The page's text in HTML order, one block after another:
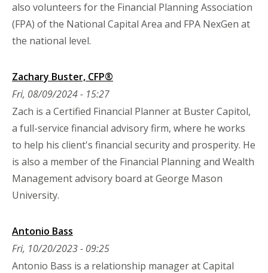
also volunteers for the Financial Planning Association
(FPA) of the National Capital Area and FPA NexGen at
the national level.
Zachary Buster, CFP®
Fri, 08/09/2024 - 15:27
Zach is a Certified Financial Planner at Buster Capitol,
a full-service financial advisory firm, where he works
to help his client's financial security and prosperity. He
is also a member of the Financial Planning and Wealth
Management advisory board at George Mason
University.
Antonio Bass
Fri, 10/20/2023 - 09:25
Antonio Bass is a relationship manager at Capital